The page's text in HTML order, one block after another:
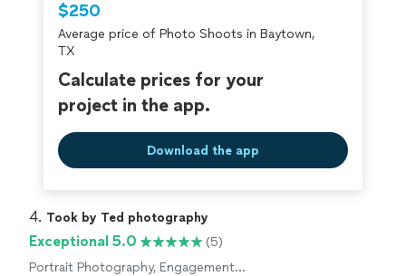
$250
Average price of Photo Shoots in Baytown,
TX
Calculate prices for your
project in the app.
Download the app
4. Took by Ted photography
Exceptional 5.0
(5)
Portrait Photography, Engagement